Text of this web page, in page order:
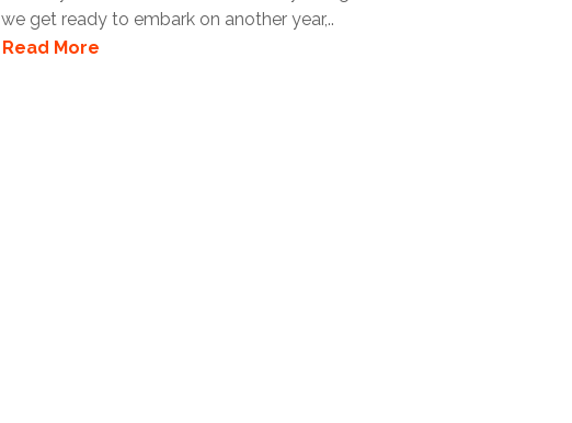
we get ready to embark on another year,..
Read More